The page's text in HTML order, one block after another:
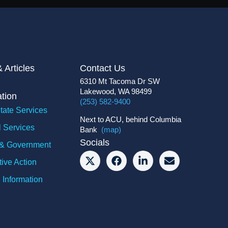
Articles
Services
Services
Government
Action
Contact Us
6310 Mt Tacoma Dr SW
Lakewood, WA 98499
(253) 582-9400
Next to ACU, behind Columbia
Bank (map)
Socials